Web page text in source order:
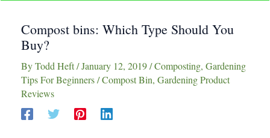
Compost bins: Which Type Should You
Buy?
ByTodd Heft/January 12, 2019/Composting, Gardening
Tips For Beginners/Compost Bin, Gardening Product
Reviews